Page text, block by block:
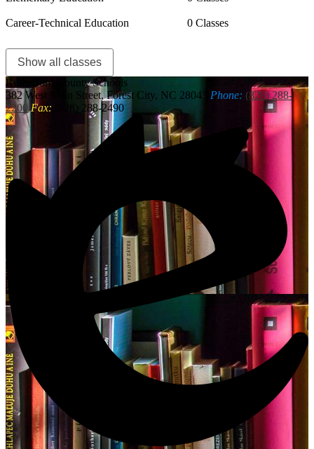
Career-Technical Education 0 Classes
Show all classes
Rutherford
County Schools
382 West Main Street, Forest City, NC 28043
Phone: (828) 288-
2200 Fax: (828) 288-2490